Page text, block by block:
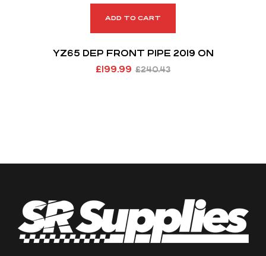
ADD TO CART
YZ65 DEP FRONT PIPE 2019 ON
£240.43
£199.99